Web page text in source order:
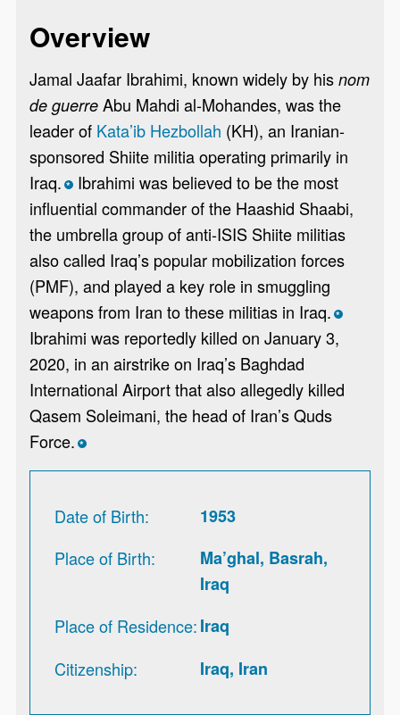
Overview
Jamal Jaafar Ibrahimi, known widely by hisnom
de guerre Abu Mahdi al-Mohandes, was the
leader of Kata’ib Hezbollah (KH), an Iranian-
sponsored Shiite militia operating primarily in
Iraq. *Ibrahimi was believed to be the most
influential commander of the Haashid Shaabi,
the umbrella group of anti-ISIS Shiite militias
also called Iraq’s popular mobilization forces
(PMF), and played a key role in smuggling
weapons from Iran to these militias in Iraq. *
Ibrahimi was reportedly killed on January 3,
2020, in an airstrike on Iraq’s Baghdad
International Airport that also allegedly killed
Qasem Soleimani, the head of Iran’s Quds
Force. *
Date of Birth
1953
Place of Birth
Ma’ghal, Basrah,
Iraq
Place of Residence Iraq
Citizenship
Iraq, Iran